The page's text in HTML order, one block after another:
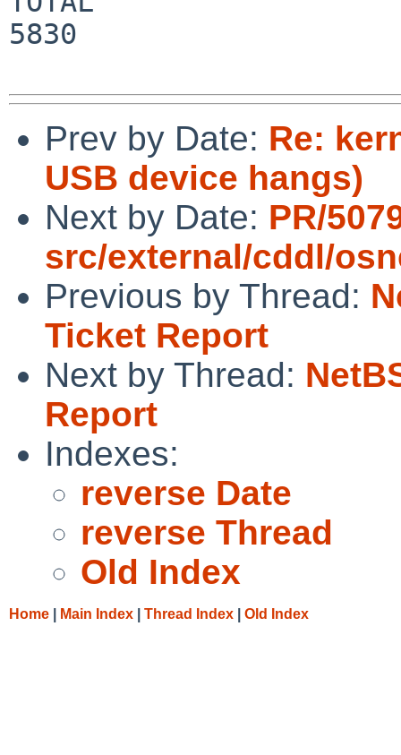
5830
Prev by Date: Re:
USB device hangs)
Next by Date: PR/
src/external/cddl/
Previous by Thread:
Ticket Report
Next by Thread:
Report
Indexes:
reverse Date
reverse Thread
Old Index
Home Main Index Thread Index Old Index